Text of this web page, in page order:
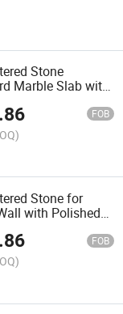
Stone
Marble Slab with
FOB
Stone for
with Polished
Gold Marble
FOB